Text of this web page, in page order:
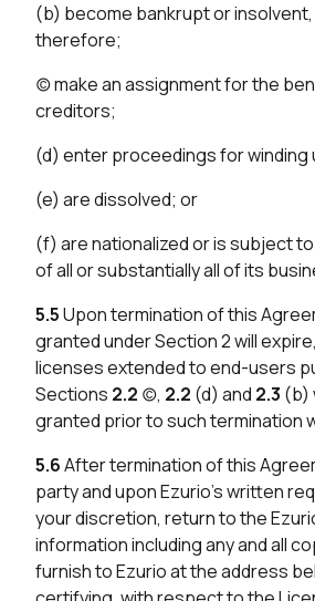
(b) become bankrupt or
therefore;
(c) make an assignment for the
creditors;
(d) enter proceedings for winding
(e) are dissolved; or
(f) are nationalized or is subject
of all or substantially all of its
5.5Upon termination of this
granted under Section 2 will
licenses extended to end-users
Sections 2.2 (c), 2.2 (d) and 2.3 (b)
granted prior to such termination
5.6After termination of this
party and upon Ezurio’s written
your discretion, return to the
information including any and all
furnish to Ezurio at the address